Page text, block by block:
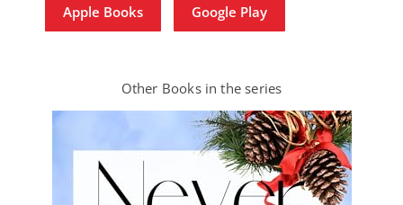
Apple Books Google Play
Other Books in the series